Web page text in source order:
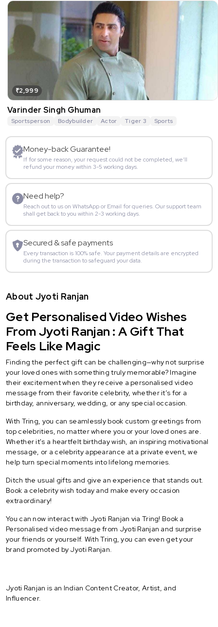
₹2,999
Varinder Singh Ghuman
Sportsperson Bodybuilder Actor Tiger 3 Sports
Money-back Guarantee!
If for some reason, your request could not be completed, we’ll
refund your money within 3-5 working days.
Need help?
Reach out to us on WhatsApp or Email for queries. Our support team
shall get back to you within 2-3 working days.
Secured & safe payments
Every transaction is 100% safe. Your payment details are encrypted
during the transaction to safeguard your data.
About Jyoti Ranjan
Get Personalised Video Wishes
From Jyoti Ranjan : A Gift That
Feels Like Magic
Finding the perfect gift can be challenging—why not surprise
your loved ones with something truly memorable? Imagine
their excitement when they receive a personalised video
message from their favorite celebrity, whether it’s for a
birthday, anniversary, wedding, or any special occasion.
With Tring, you can seamlessly book custom greetings from
top celebrities, no matter where you or your loved ones are.
Whether it's a heartfelt birthday wish, an inspiring motivational
message, or a celebrity appearance at a private event, we
help turn special moments into lifelong memories.
Ditch the usual gifts and give an experience that stands out.
Book a celebrity wish today and make every occasion
extraordinary!
You can now interact with Jyoti Ranjan via Tring! Book a
Personalised video message from Jyoti Ranjan and surprise
your friends or yourself. With Tring, you can even get your
brand promoted by Jyoti Ranjan.
Jyoti Ranjan is an Indian Content Creator, Artist, and
Influencer.